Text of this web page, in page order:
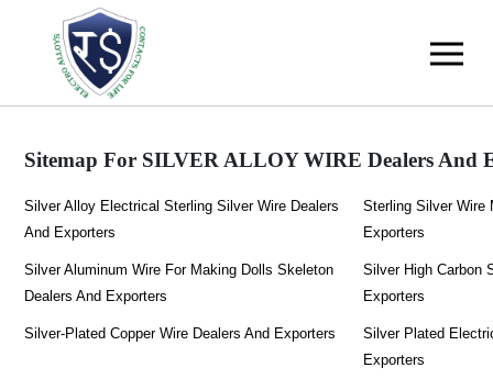
Sitemap For SILVER ALLOY WIRE Dealers And
Silver Alloy Electrical Sterling Silver Wire Dealers
And Exporters
Sterling Silver Wire
Exporters
Silver Aluminum Wire For Making Dolls Skeleton
Dealers And Exporters
Silver High Carbon
Exporters
Silver-Plated Copper Wire Dealers And Exporters
Silver Plated
Exporters